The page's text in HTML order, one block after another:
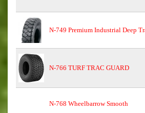
N-749 Premium Industrial Deep
N-766 TURF TRAC GUARD
N-768 Wheelbarrow Smooth